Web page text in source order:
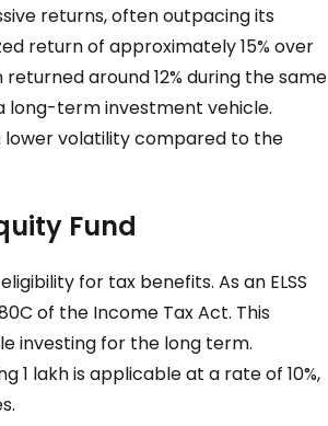
returns, often outpacing its
return of approximately 15% over
around 12% during the same
long-term investment vehicle.
lower volatility compared to the
Fund
for tax benefits. As an ELSS
of the Income Tax Act. This
investing for the long term.
lakh is applicable at a rate of 10%,